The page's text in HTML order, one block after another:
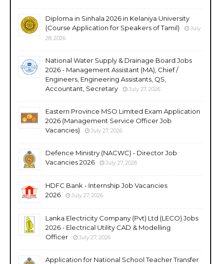
Diploma in Sinhala 2026 in Kelaniya University
(Course Application for Speakers of Tamil)
July
28, 2026
National Water Supply & Drainage Board Jobs
2026 - Management Assistant (MA), Chief /
Engineers, Engineering Assistants, QS,
Accountant, Secretary
July 27, 2026
Eastern Province MSO Limited Exam Application
2026 (Management Service Officer Job
Vacancies)
July 27, 2026
Defence Ministry (NACWC) - Director Job
Vacancies 2026
July 27, 2026
HDFC Bank - Internship Job Vacancies
2026
July 27, 2026
Lanka Electricity Company (Pvt) Ltd (LECO) Jobs
2026 - Electrical Utility CAD & Modelling
Officer
July 27, 2026
Application for National School Teacher Transfer